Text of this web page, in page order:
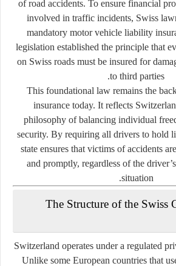
of road accidents. To ensure financial
involved in traffic incidents, Swiss
mandatory motor vehicle liability
legislation established the principle that
on Swiss roads must be insured for
to third parties.
This foundational law remains the
insurance today. It reflects
philosophy of balancing individual
security. By requiring all drivers to hold
state ensures that victims of accidents
and promptly, regardless of the
situation.
2. The Structure of the Swiss
Switzerland operates under a regulated
Unlike some European countries that